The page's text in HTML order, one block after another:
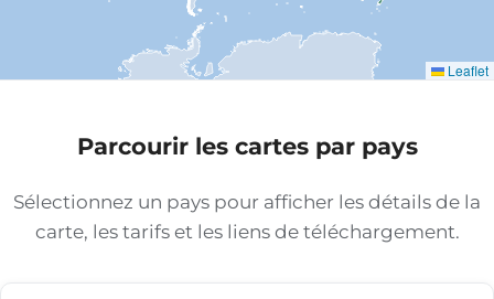
Leaflet
Parcourir les cartes par pays
Sélectionnez un pays pour afficher les détails de la
carte, les tarifs et les liens de téléchargement.